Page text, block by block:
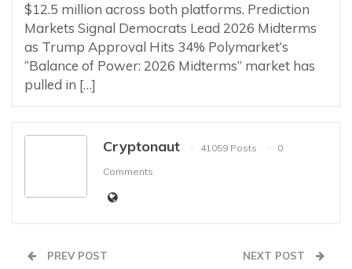
$12.5 million across both platforms. Prediction
Markets Signal Democrats Lead 2026 Midterms
as Trump Approval Hits 34% Polymarket‘s
“Balance of Power: 2026 Midterms” market has
pulled in […]
Cryptonaut 41059 Posts
0
Comments
PREV POST NEXT POST